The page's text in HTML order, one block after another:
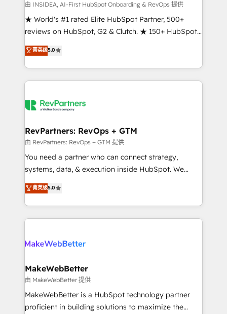
customer lifecycle through seamless integrations,
ensure long-term adoption with change-
management programs, and align marketing, sales,
HubSpot accreditations and experience across
hundreds of organizations in dozens of industries,
explore whether S2 is the partner you’ve been
由 INSIDEA, AI-First HubSpot Onboarding & RevOps 提供
★ World's #1 rated Elite HubSpot Partner, 500+
reviews on HubSpot, G2 & Clutch. ★ 150+ HubSpot
Certified Experts & Trainers across the team ★
1,500+ implementations across five continents ★ AI-
First, RevOps-led, Onboarding obsessed ★
Company of the Year 2024/25 INSIDEA helps
engine. We onboard your team, migrate your data,
from week one, in your time zone. What we do ➤
Onboarding: Live in weeks, with workflows built
around your business, not a template. ➤ Migration:
Move from any legacy CRM. Zero downtime, full data
run your revenue process. Sales, marketing, and
service wired together. ➤ AI and Integrations: Layer
菁英级5.0
RevPartners: RevOps + GTM
由 RevPartners: RevOps + GTM 提供
You need a partner who can connect strategy,
systems, data, & execution inside HubSpot. We
bridge the gap where most agencies fall short by
combining GTM strategy with technical execution to
solve the right problem with the right solution. As the
only firm in the world to hold Elite Partner
clients gain a unique advantage in CRM architecture,
market execution. Why B2B Businesses Choose RP: -
Secure: Soc2 compliant 🛡️ - Pricing: Implementations
starting at $1,5k 💵 - Speed: Launch in 14 days ⚡ -
Global: 75+ RPers across five continents 🌐 - Scale:
菁英级5.0
MakeWebBetter
由 MakeWebBetter 提供
MakeWebBetter is a HubSpot technology partner
proficient in building solutions to maximize the